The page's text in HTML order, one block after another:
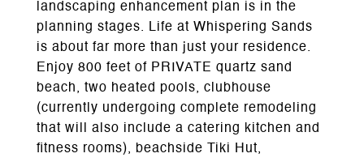
landscaping enhancement plan is in the
planning stages. Life at Whispering Sands
is about far more than just your residence.
Enjoy 800 feet of PRIVATE quartz sand
beach, two heated pools, clubhouse
(currently undergoing complete remodeling
that will also include a catering kitchen and
fitness rooms), beachside Tiki Hut,